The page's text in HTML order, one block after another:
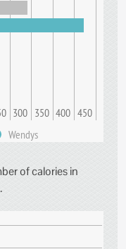
300 350 400 450
Wendys
of calories in